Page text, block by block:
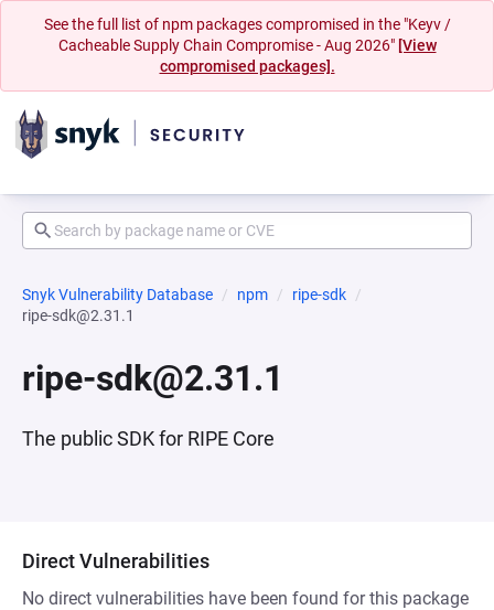
See the full list of npm packages compromised in the "Keyv /
Cacheable Supply Chain Compromise - Aug 2026" [View
compromised packages].
Snyk Vulnerability Database npm
ripe-sdk
ripe-sdk@2.31.1
ripe-sdk@2.31.1
The public SDK for RIPE Core
Direct Vulnerabilities
No direct vulnerabilities have been found for this package